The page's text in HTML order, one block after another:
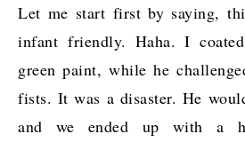
Let me start first by saying,
infant friendly. Haha. I
green paint, while he
fists. It was a disaster. He
and we ended up with a